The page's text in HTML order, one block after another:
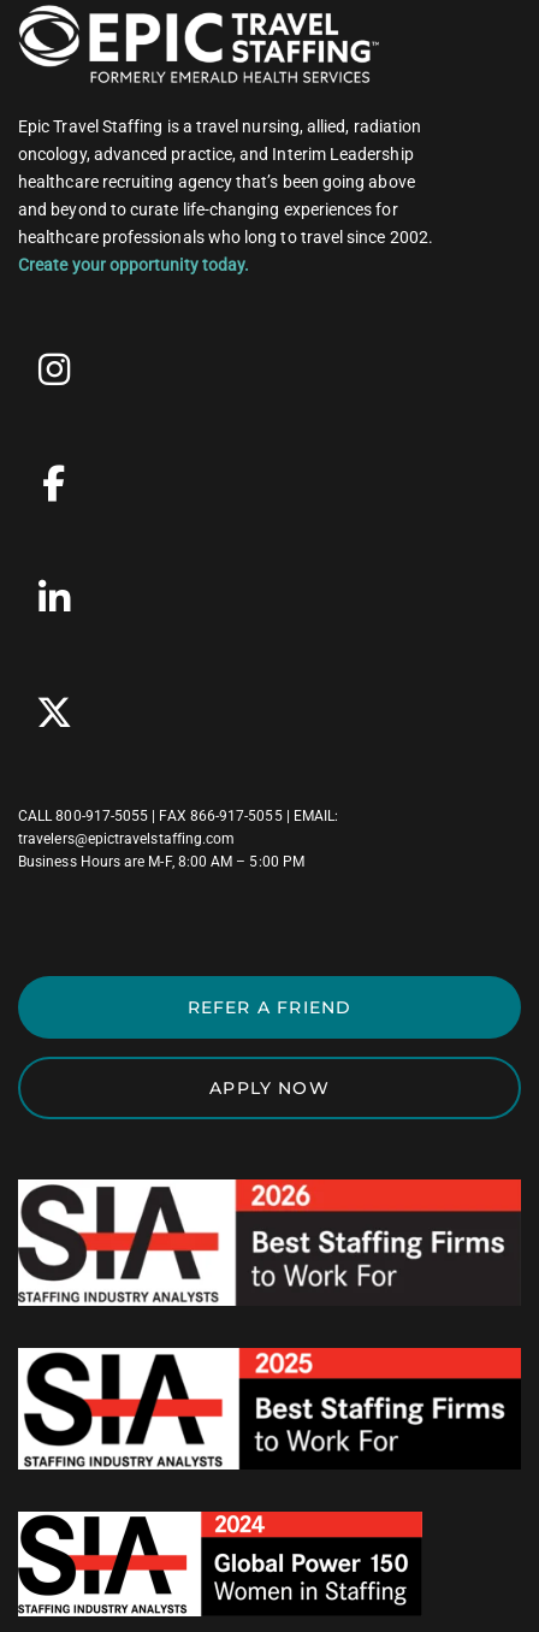
Epic Travel Staffing is a travel nursing, allied, radiation
oncology, advanced practice, and Interim Leadership
healthcare recruiting agency that’s been going above
and beyond to curate life-changing experiences for
healthcare professionals who long to travel since 2002.
Create your opportunity today.
CALL800-917-5055 | FAX 866-917-5055 | EMAIL:
travelers@epictravelstaffing.com
Business Hours are M-F, 8:00 AM – 5:00 PM
REFER A FRIEND
APPLY NOW